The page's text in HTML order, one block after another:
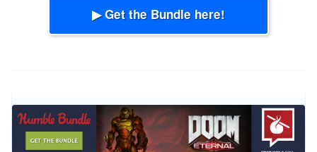
▶ Get the Bundle here!